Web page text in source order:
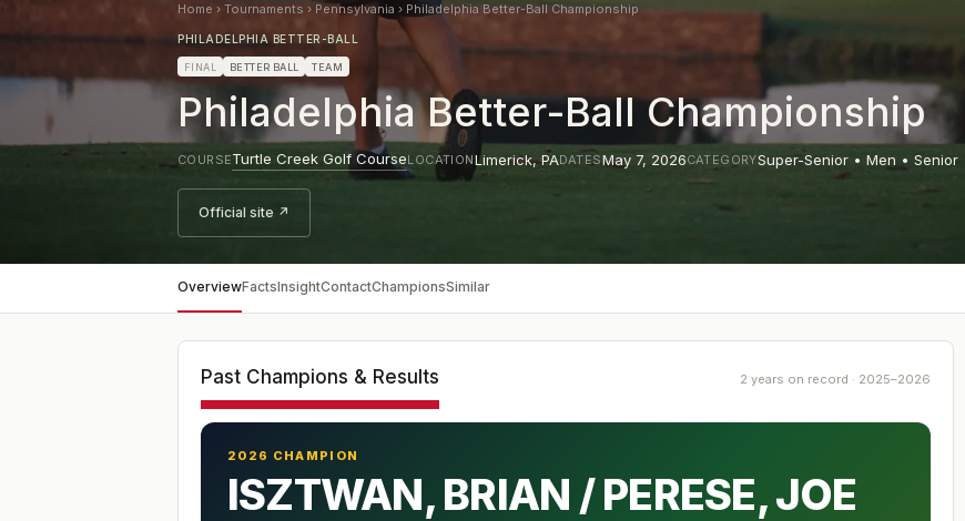
Home › Tournaments › Pennsylvania › Philadelphia Better-Ball Championship
PHILADELPHIA BETTER-BALL
FINAL BETTER BALL TEAM
Philadelphia Better-Ball Championship
COURSETurtle Creek Golf CourseLOCATIONLimerick,PADATESMay 7, 2026CATEGORYSuper-Senior • Men • Senior
Official site ↗
OverviewFactsInsightContactChampionsSimilar
Past Champions & Results 2 years on record · 2025–2026
2026 CHAMPION
ISZTWAN, BRIAN / PERESE, JOE